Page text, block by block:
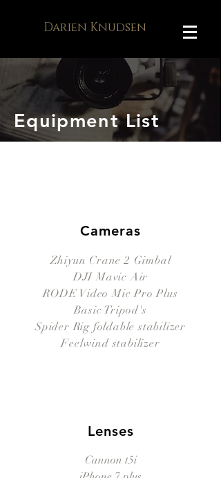
Darien Knudsen
Cameras
Zhiyun Crane 2 Gimbal
DJI Mavic Air
RODE Video Mic Pro Plus
Basic Tripod's
Spider Rig foldable stabilizer
Feelwind stabilizer
Lenses
Cannon t5i
Equipment List